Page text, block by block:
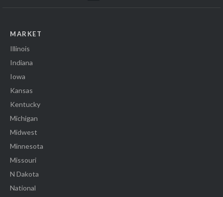
MARKET
Illinois
Indiana
Iowa
Kansas
Kentucky
Michigan
Midwest
Minnesota
Missouri
N Dakota
National